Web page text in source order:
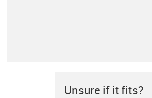
Unsure if it fits?